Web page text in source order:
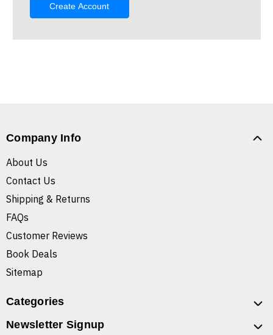
Create Account
Company Info
About Us
Contact Us
Shipping & Returns
FAQs
Customer Reviews
Book Deals
Sitemap
Categories
Newsletter Signup